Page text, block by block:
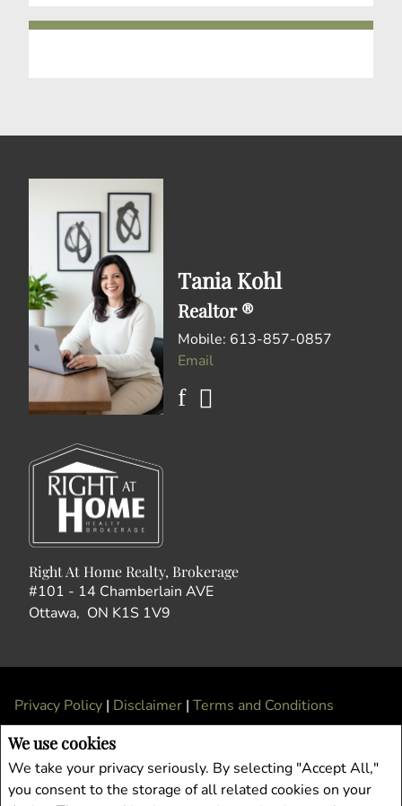
We use cookies
We take your privacy seriously. By selecting "Accept All,"
you consent to the storage of all related cookies on your
Tania Kohl
Realtor ®
Mobile: 613-857-0857
Email
Right At Home Realty, Brokerage
#101 - 14 Chamberlain AVE
Ottawa, ON K1S 1V9
Privacy Policy | Disclaimer | Terms and Conditions
should be independently verified. No warranties or representations of any kind are
made with respect to the accuracy of such information. Not intended to solicit
buyers or sellers, landlords or tenants currently under contract. The trademarks